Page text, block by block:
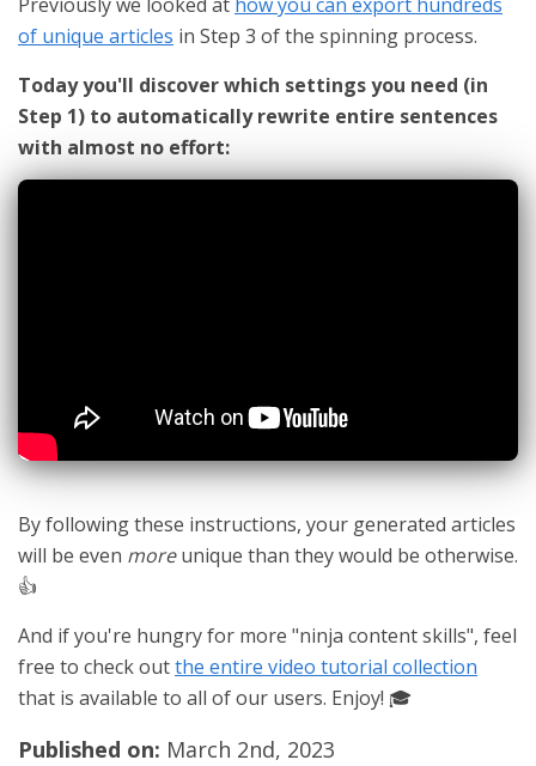
of unique articles in Step 3 of the spinning process.
Today you'll discover which settings you need (in
Step 1) to automatically rewrite entire sentences
with almost no effort:
By following these instructions, your generated articles
will be even moreunique than they would be otherwise.
👍
And if you're hungry for more "ninja content skills", feel
free to check outthe entire video tutorial collection
that is available to all of our users. Enjoy! 🎓
Published on: March 2nd, 2023